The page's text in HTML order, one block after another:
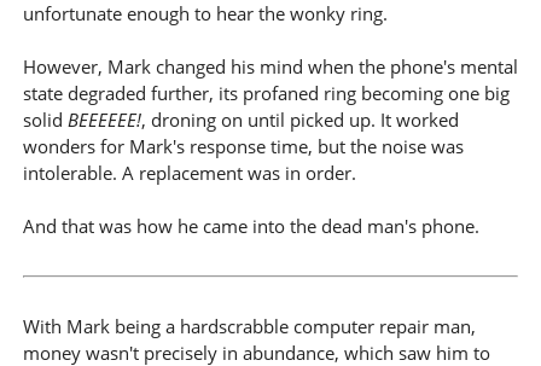
unfortunate enough to hear the wonky ring.
However, Mark changed his mind when the phone's mental
state degraded further, its profaned ring becoming one big
solid BEEEEEE!, droning on until picked up. It worked
wonders for Mark's response time, but the noise was
intolerable. A replacement was in order.
And that was how he came into the dead man's phone.
With Mark being a hardscrabble computer repair man,
money wasn't precisely in abundance, which saw him to